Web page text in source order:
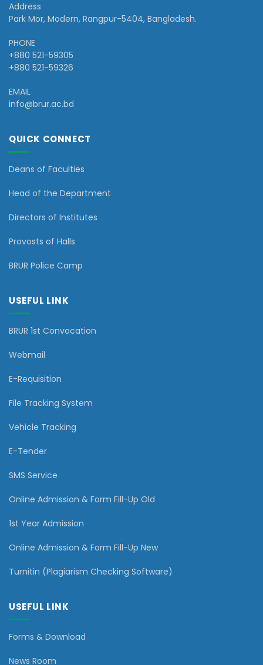
Address
Park Mor, Modern, Rangpur-5404, Bangladesh.
PHONE
+880 521-59305
+880 521-59326
EMAIL
info@brur.ac.bd
QUICK CONNECT
Deans of Faculties
Head of the Department
Directors of Institutes
Provosts of Halls
BRUR Police Camp
USEFUL LINK
BRUR 1st Convocation
Webmail
E-Requisition
File Tracking System
Vehicle Tracking
E-Tender
SMS Service
Online Admission & Form Fill-Up Old
1st Year Admission
Online Admission & Form Fill-Up New
Turnitin (Plagiarism Checking Software)
USEFUL LINK
Forms & Download
News Room